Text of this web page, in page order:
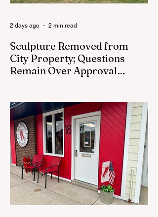
Sculpture Removed from
City Property; Questions
Remain Over Approval
removed from city property Monday,
August 3. The removal came prior to the
August 13 City Council meeting, where the
council was set to discuss concerns about
how the piece was accepted and where it
was placed. In an August 3 email to The
Cedar Springs Bugle, City Manager Darla
Falcon confirmed "The Eagle's Nest" had
been removed that morning and that the
decision was made by the artist. The
2 days ago 2 min read